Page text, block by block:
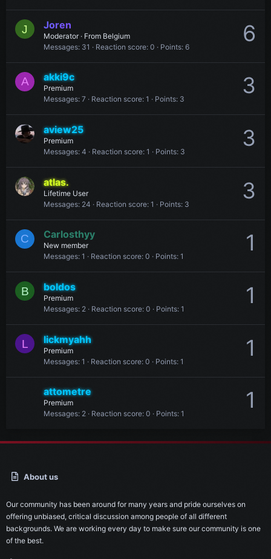
J 6
Joren
Moderator · From Belgium
Messages 31 Reaction score 0 Points 6
A 3
akki9c
Premium
Messages 7 Reaction score 1 Points 3
3
aview25
Premium
Messages 4 Reaction score 1 Points 3
3
atlas.
Lifetime User
Messages 24 Reaction score 1 Points 3
C 1
Carlosthyy
New member
Messages 1 Reaction score 0 Points 1
B 1
boldos
Premium
Messages 2 Reaction score 0 Points 1
L 1
lickmyahh
Premium
Messages 1 Reaction score 0 Points 1
1
attometre
Premium
Messages 2 Reaction score 0 Points 1
About us
Our community has been around for many years and pride ourselves on
offering unbiased, critical discussion among people of all different
backgrounds. We are working every day to make sure our community is one
of the best.